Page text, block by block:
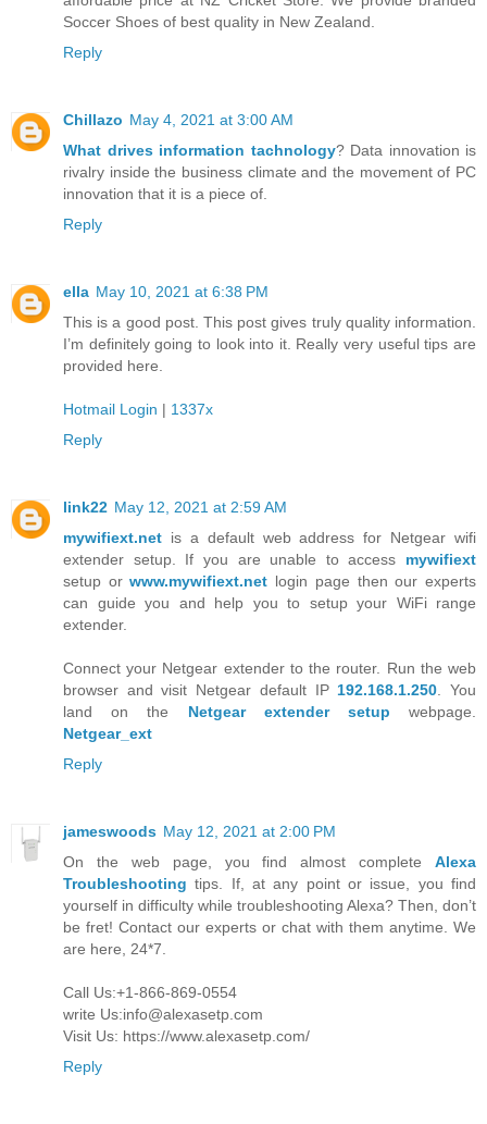
Soccer Shoes of best quality in New Zealand.
Reply
Chillazo May 4, 2021 at 3:00 AM
What drives information tachnology? Data innovation is
rivalry inside the business climate and the movement of PC
innovation that it is a piece of.
Reply
ella May 10, 2021 at 6:38 PM
This is a good post. This post gives truly quality information.
I’m definitely going to look into it. Really very useful tips are
provided here.
Hotmail Login | 1337x
Reply
link22 May 12, 2021 at 2:59 AM
mywifiext.net is a default web address for Netgear wifi
extender setup. If you are unable to access mywifiext
setup orwww.mywifiext.net login page then our experts
can guide you and help you to setup your WiFi range
extender.
Connect your Netgear extender to the router. Run the web
browser and visit Netgear default IP192.168.1.250. You
land on the Netgear extender setup webpage.
Netgear_ext
Reply
jameswoods May 12, 2021 at 2:00 PM
On the web page, you find almost complete Alexa
Troubleshooting tips. If, at any point or issue, you find
yourself in difficulty while troubleshooting Alexa? Then, don’t
be fret! Contact our experts or chat with them anytime. We
are here, 24*7.
Call Us:+1-866-869-0554
write Us:info@alexasetp.com
Visit Us: https://www.alexasetp.com/
Reply